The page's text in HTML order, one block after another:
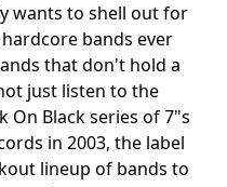
wants to shell out for
bands ever
that don't hold a
just listen to the
On Black series of 7"s
in 2003, the label
lineup of bands to